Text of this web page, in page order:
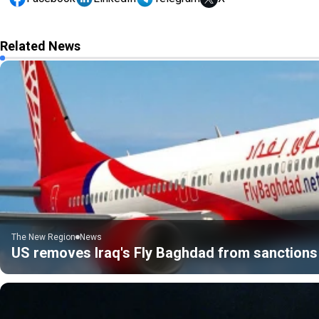
Related News
The New Region News
US removes Iraq's Fly Baghdad from